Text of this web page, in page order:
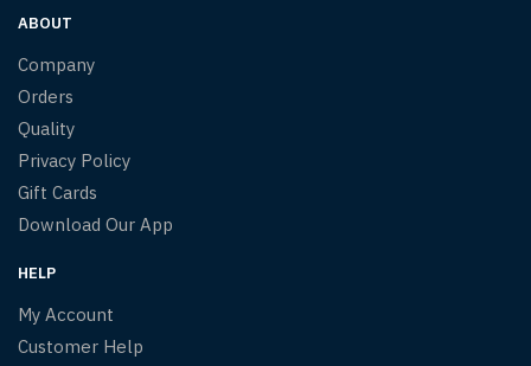
ABOUT
Company
Orders
Quality
Privacy Policy
Gift Cards
Download Our App
HELP
My Account
Customer Help